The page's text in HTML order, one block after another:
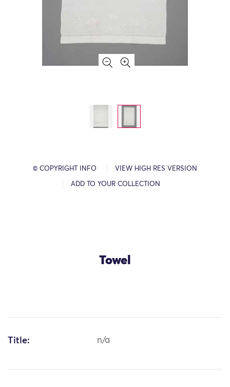
© COPYRIGHT INFO VIEW HIGH RES VERSION
ADD TO YOUR COLLECTION
Towel
Title: n/a